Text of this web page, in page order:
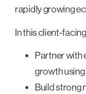
rapidly growing
In this client-
Partner with
growth
Build strong